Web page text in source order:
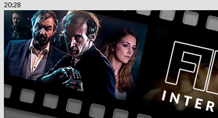
20:28